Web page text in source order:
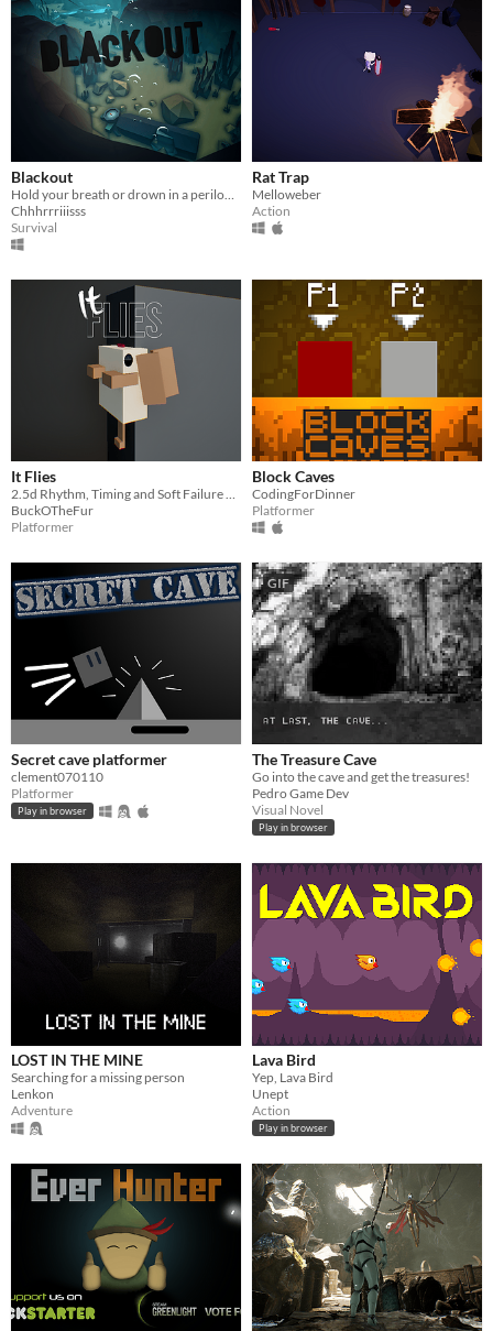
Blackout
Chhhrrriiisss
Survival
Rat Trap
Melloweber
Action
It Flies
BuckOTheFur
Platformer
Block Caves
CodingForDinner
Platformer
Secret cave platformer
clement070110
Platformer
Play in browser
GIF
The Treasure Cave
Go into the cave and get the treasures!
Pedro Game Dev
Visual Novel
Play in browser
LOST IN THE MINE
Searching for a missing person
Lenkon
Adventure
Lava Bird
Yep, Lava Bird
Unept
Action
Play in browser